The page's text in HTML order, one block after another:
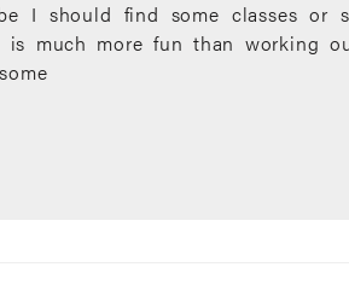
I should find some classes or
is much more fun than working